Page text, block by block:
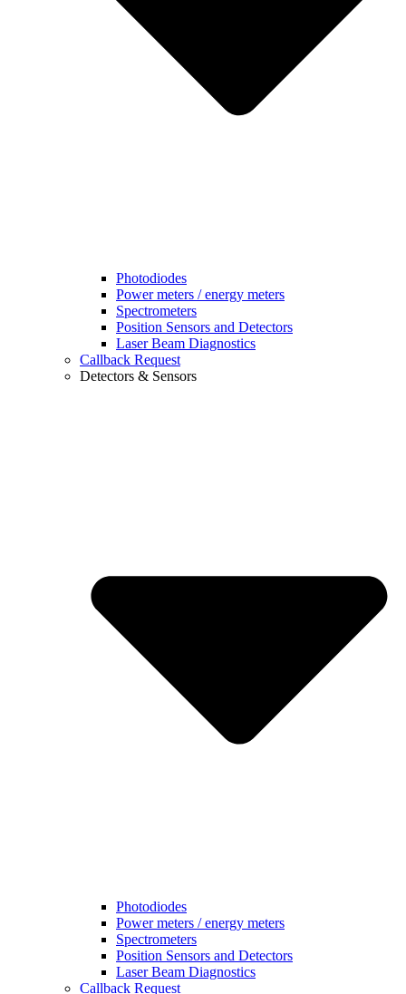
Photodiodes
Power meters / energy meters
Spectrometers
Position Sensors and Detectors
Laser Beam Diagnostics
Callback Request
Detectors & Sensors
Photodiodes
Power meters / energy meters
Spectrometers
Position Sensors and Detectors
Laser Beam Diagnostics
Callback Request